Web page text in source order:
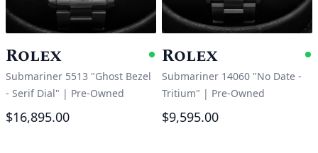
Rolex Available
Submariner 5513 "Ghost Bezel
- Serif Dial" | Pre-Owned
$16,895.00
Rolex
Submariner 14060 "No Date -
Tritium" | Pre-Owned
$9,595.00